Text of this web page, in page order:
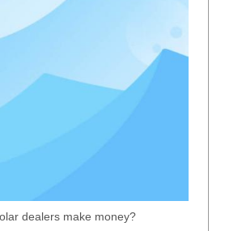
dealers make money?